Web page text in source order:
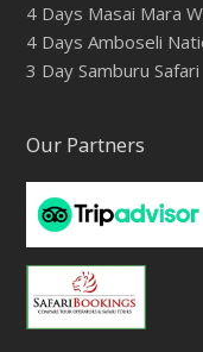
4 Days Masai Mara
4 Days Amboseli
3 Day Samburu Safari
Our Partners